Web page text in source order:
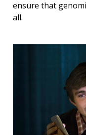
ensure that
all.